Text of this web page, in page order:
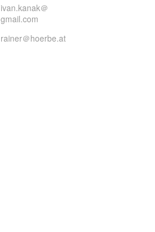
ivan.kanak＠
gmail.com
rainer＠hoerbe.at